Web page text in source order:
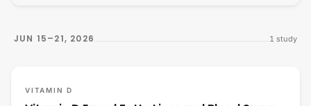
JUN 15–21, 2026 1 study
VITAMIN D